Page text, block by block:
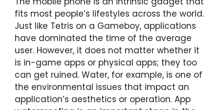
fits most people’s lifestyles across the world.
Just like Tetris on a Gameboy, applications
have dominated the time of the average
user. However, it does not matter whether it
is in-game apps or physical apps; they too
can get ruined. Water, for example, is one of
the environmental issues that impact an
application’s aesthetics or operation. App